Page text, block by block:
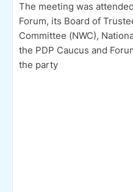
The meeting was
Forum, its Board of
Committee (NWC),
the PDP Caucus and
the party